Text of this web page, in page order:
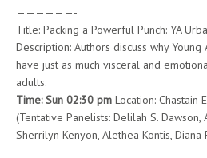
——————-
Title: Packing a Powerful Punch: YA
Description: Authors discuss why Young
have just as much visceral and
adults.
Time: Sun 02:30 pm Location: Chastain
(Tentative Panelists: Delilah S. Dawson,
Sherrilyn Kenyon, Alethea Kontis, Diana